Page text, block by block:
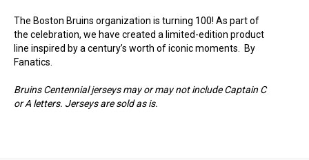
The Boston Bruins organization is turning 100! As part of
the celebration, we have created a limited-edition product
line inspired by a century’s worth of iconic moments. By
Fanatics.
Bruins Centennial jerseys may or may not include Captain C
or A letters. Jerseys are sold as is.